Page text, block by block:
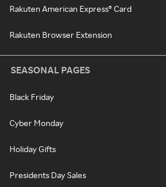
Rakuten American Express® Card
Rakuten Browser Extension
SEASONAL PAGES
Black Friday
Cyber Monday
Holiday Gifts
Presidents Day Sales